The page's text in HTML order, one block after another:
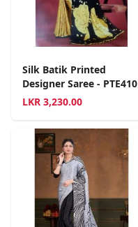
Silk Batik Printed
Designer Saree - PTE410
LKR 3,230.00